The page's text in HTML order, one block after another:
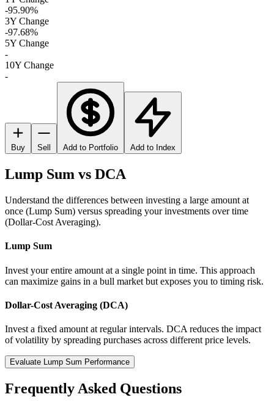
-95.90%
3Y Change
-97.68%
5Y Change
-
10Y Change
-
Buy Sell Add to Portfolio Add to Index
Lump Sum vs DCA
Understand the differences between investing a large amount at
once (Lump Sum) versus spreading your investments over time
(Dollar-Cost Averaging).
Lump Sum
Invest your entire amount at a single point in time. This approach
can maximize gains in a bull market but exposes you to timing risk.
Dollar-Cost Averaging (DCA)
Invest a fixed amount at regular intervals. DCA reduces the impact
of volatility by spreading purchases across different price levels.
Evaluate Lump Sum Performance
Frequently Asked Questions